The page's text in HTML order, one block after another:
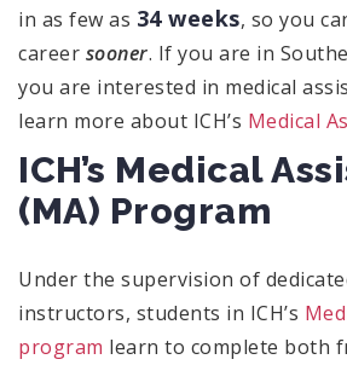
in as few as 34 weeks, so you
career sooner. If you are in
you are interested in medical
learn more about ICH’s Medical
ICH’s Medical
(MA) Program
Under the supervision of
instructors, students in ICH’s
program learn to complete both